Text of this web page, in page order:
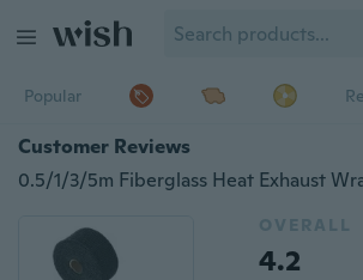
Popular
Customer Reviews
OVERALL
4.2